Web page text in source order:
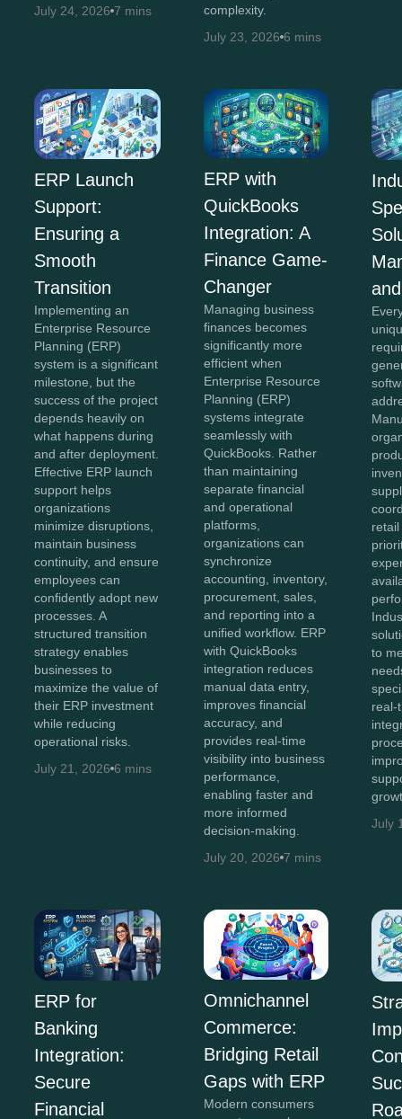
July 24, 2026 7 mins
complexity.
July 23, 2026 6 mins
ERP Launch
Support:
Ensuring a
Smooth
Transition
Implementing an
Enterprise Resource
Planning (ERP)
system is a significant
milestone, but the
success of the project
depends heavily on
what happens during
and after deployment.
Effective ERP launch
support helps
organizations
minimize disruptions,
maintain business
continuity, and ensure
employees can
confidently adopt new
processes. A
structured transition
strategy enables
businesses to
maximize the value of
their ERP investment
while reducing
operational risks.
July 21, 2026 6 mins
ERP with
QuickBooks
Integration: A
Finance Game-
Changer
Managing business
finances becomes
significantly more
efficient when
Enterprise Resource
Planning (ERP)
systems integrate
seamlessly with
QuickBooks. Rather
than maintaining
separate financial
and operational
platforms,
organizations can
synchronize
accounting, inventory,
procurement, sales,
and reporting into a
unified workflow. ERP
with QuickBooks
integration reduces
manual data entry,
improves financial
accuracy, and
provides real-time
visibility into business
performance,
enabling faster and
more informed
decision-making.
July 20, 2026 7 mins
to
real-
July
ERP for
Banking
Integration:
Secure
Financial
Omnichannel
Commerce:
Bridging Retail
Gaps with ERP
Modern consumers